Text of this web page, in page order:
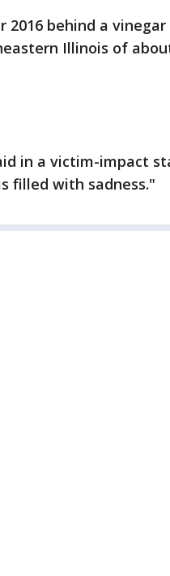
2016 behind a
Illinois of
in a victim-impact
filled with sadness."